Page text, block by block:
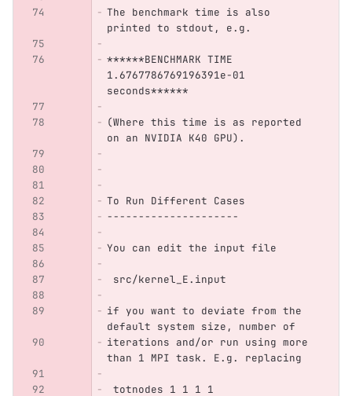
The benchmark time is also
printed to stdout, e.g.
******BENCHMARK TIME
1.6767786769196391e-01
seconds******
(Where this time is as reported
on an NVIDIA K40 GPU).
To Run Different Cases
---------------------
You can edit the input file
src/kernel_E.input
if you want to deviate from the
default system size, number of
iterations and/or run using more
than 1 MPI task. E.g. replacing
totnodes 1 1 1 1